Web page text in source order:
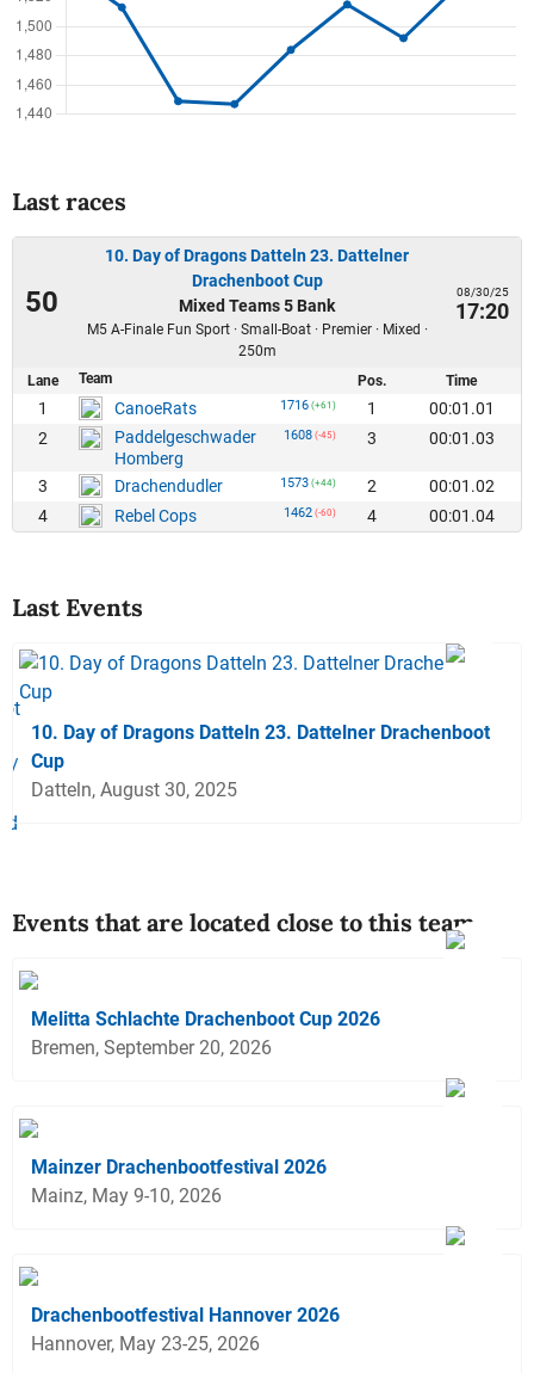
Last races
50
10. Day of Dragons Datteln 23. Dattelner
Drachenboot Cup
Mixed Teams 5 Bank
M5 A-Finale Fun Sport · Small-Boat · Premier · Mixed ·
250m
08/30/25
17:20
Lane Team Pos. Time
1 CanoeRats 1716 (+61) 1
00:01.01
2
Paddelgeschwader
Homberg
1608 (-45) 3 00:01.03
3 Drachendudler 1573 (+44) 2
00:01.02
4
Rebel Cops 1462 (-60) 4 00:01.04
Last Events
10. Day of Dragons Datteln 23. Dattelner Drachenboot
Cup
Datteln, August 30, 2025
Events that are located close to this team
Melitta Schlachte Drachenboot Cup 2026
Bremen, September 20, 2026
Mainzer Drachenbootfestival 2026
Mainz, May 9-10, 2026
Drachenbootfestival Hannover 2026
Hannover, May 23-25, 2026